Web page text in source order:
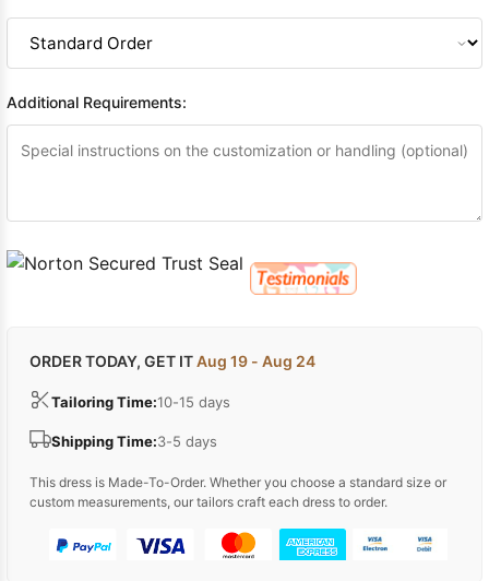
Additional Requirements:
ORDER TODAY, GET ITAug 19 - Aug 24
Tailoring Time:10-15 days
Shipping Time:3-5 days
This dress is Made-To-Order. Whether you choose a standard size or
custom measurements, our tailors craft each dress to order.